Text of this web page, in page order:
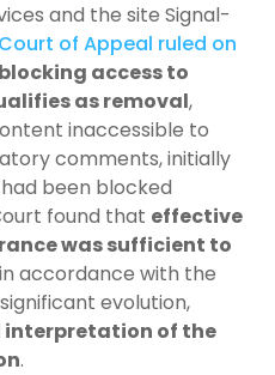
and the site Signal-
of Appeal ruled on
access to
as removal,
inaccessible to
comments, initially
been blocked
found that effective
was sufficient to
accordance with the
evolution,
of the
.